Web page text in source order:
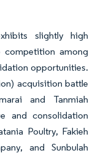
slightly high
competition among
opportunities.
acquisition battle
and Tanmiah
and consolidation
Poultry, Fakieh
and Sunbulah